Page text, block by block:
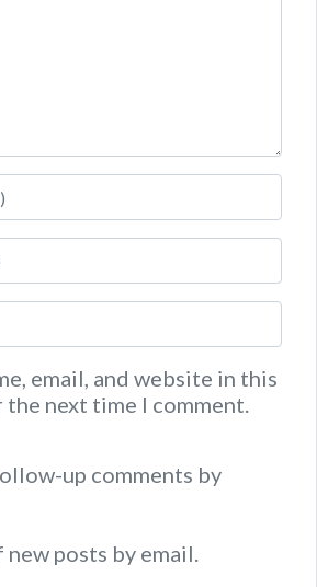
email, and website in this
next time I comment.
up comments by
posts by email.